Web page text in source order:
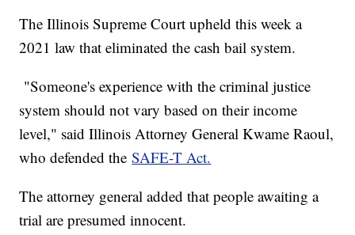
The Illinois Supreme Court upheld this week a
2021 law that eliminated the cash bail system.
"Someone's experience with the criminal justice
system should not vary based on their income
level," said Illinois Attorney General Kwame Raoul,
who defended theSAFE-T Act.
The attorney general added that people awaiting a
trial are presumed innocent.